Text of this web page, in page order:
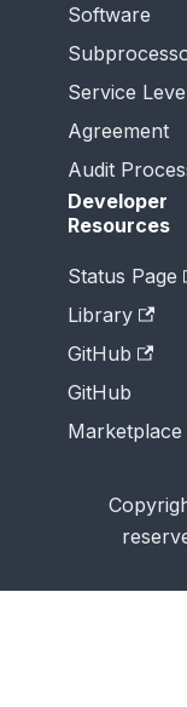
Software
Service
Agreement
Audit
Developer
Resources
Status Page
Library
GitHub
GitHub
Marketplace